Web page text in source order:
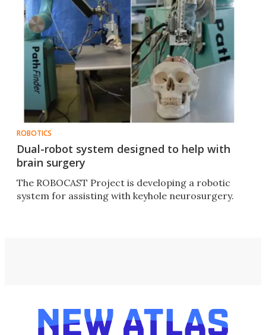
ROBOTICS
Dual-robot system designed to help with
brain surgery
The ROBOCAST Project is developing a robotic
system for assisting with keyhole neurosurgery.